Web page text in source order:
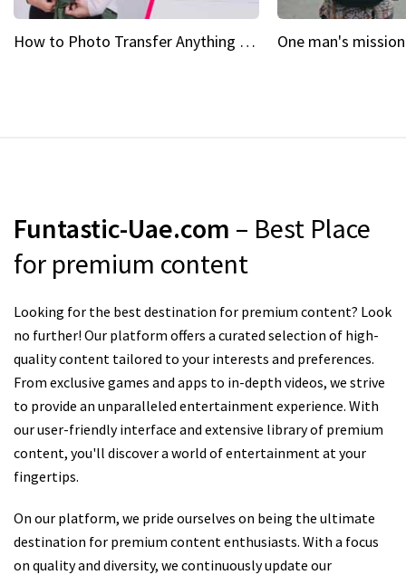
How to Photo Transfer Anything Screen printing made easy
Funtastic-Uae.com – Best Place
for premium content
Looking for the best destination for premium content? Look
no further! Our platform offers a curated selection of high-
quality content tailored to your interests and preferences.
From exclusive games and apps to in-depth videos, we strive
to provide an unparalleled entertainment experience. With
our user-friendly interface and extensive library of premium
content, you'll discover a world of entertainment at your
fingertips.
On our platform, we pride ourselves on being the ultimate
destination for premium content enthusiasts. With a focus
on quality and diversity, we continuously update our